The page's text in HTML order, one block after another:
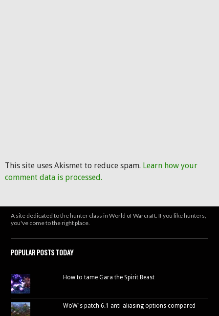
This site uses Akismet to reduce spam. Learn how your
comment data is processed.
A site dedicated to the hunter class in World of Warcraft. If you like hunters,
you've come to the right place.
POPULAR POSTS TODAY
How to tame Gara the Spirit Beast
WoW's patch 6.1 anti-aliasing options compared